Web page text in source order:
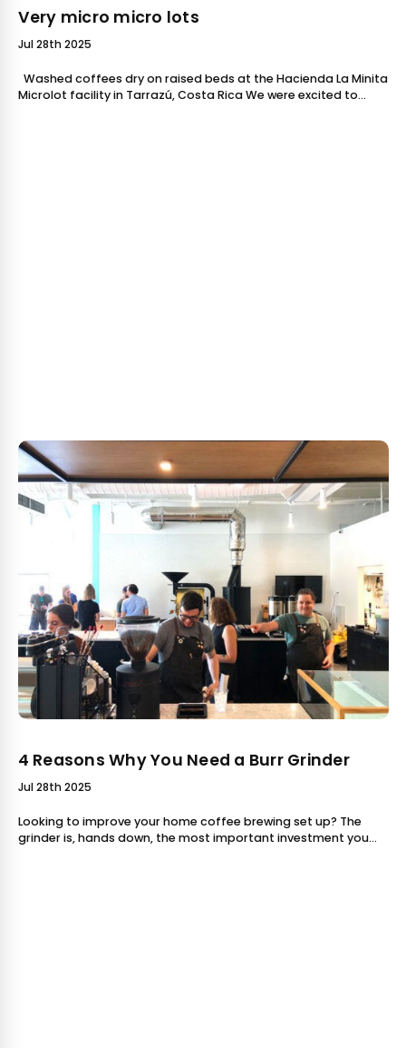
Very micro micro lots
Jul 28th 2025
Microlot facility in Tarrazú, Costa Rica We were excited to
4 Reasons Why You Need a Burr Grinder
Jul 28th 2025
Looking to improve your home coffee brewing set up? The
grinder is, hands down, the most important investment you